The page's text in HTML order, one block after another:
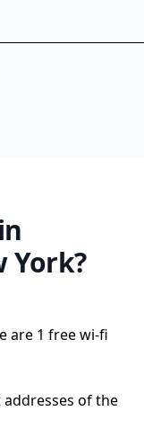
York?
are 1 free wi-fi
addresses of the